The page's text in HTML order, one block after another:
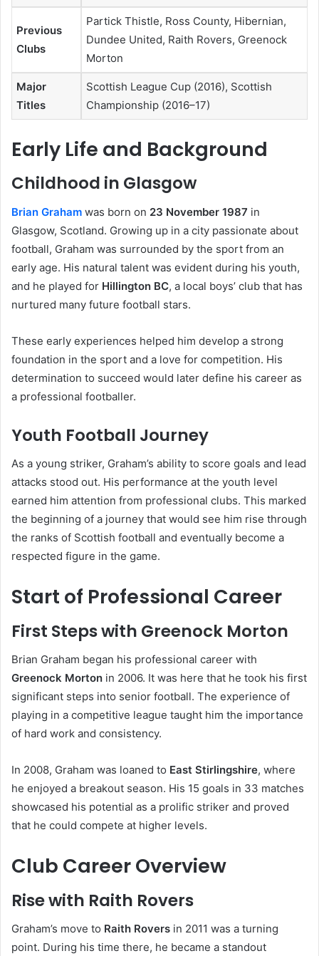
Previous
Clubs
Partick Thistle, Ross County, Hibernian,
Dundee United, Raith Rovers, Greenock
Morton
Major
Titles
Scottish League Cup (2016), Scottish
Championship (2016–17)
Early Life and Background
Childhood in Glasgow
Brian Graham was born on 23 November 1987 in
Glasgow, Scotland. Growing up in a city passionate about
football, Graham was surrounded by the sport from an
early age. His natural talent was evident during his youth,
and he played for Hillington BC, a local boys’ club that has
nurtured many future football stars.
These early experiences helped him develop a strong
foundation in the sport and a love for competition. His
determination to succeed would later define his career as
a professional footballer.
Youth Football Journey
As a young striker, Graham’s ability to score goals and lead
attacks stood out. His performance at the youth level
earned him attention from professional clubs. This marked
the beginning of a journey that would see him rise through
the ranks of Scottish football and eventually become a
respected figure in the game.
Start of Professional Career
First Steps with Greenock Morton
Brian Graham began his professional career with
Greenock Morton in 2006. It was here that he took his first
significant steps into senior football. The experience of
playing in a competitive league taught him the importance
of hard work and consistency.
In 2008, Graham was loaned to East Stirlingshire, where
he enjoyed a breakout season. His 15 goals in 33 matches
showcased his potential as a prolific striker and proved
that he could compete at higher levels.
Club Career Overview
Rise with Raith Rovers
Graham’s move to Raith Rovers in 2011 was a turning
point. During his time there, he became a standout